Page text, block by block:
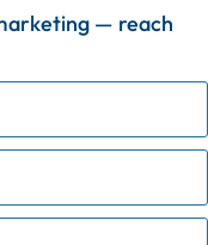
— reach